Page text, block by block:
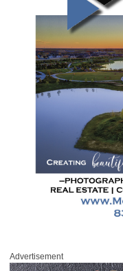
Advertisement